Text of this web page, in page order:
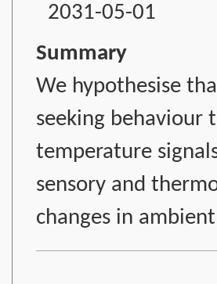
2031-05-01
Summary
We hypothesise
seeking behaviour
temperature
sensory and
changes in